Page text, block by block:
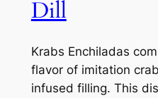
Dill
Krabs Enchiladas
flavor of imitation
infused filling. This